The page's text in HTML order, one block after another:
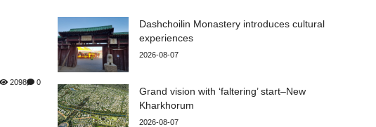
2098 0
Dashchoilin Monastery introduces cultural
experiences
2026-08-07
Grand vision with ‘faltering’ start–New
Kharkhorum
2026-08-07